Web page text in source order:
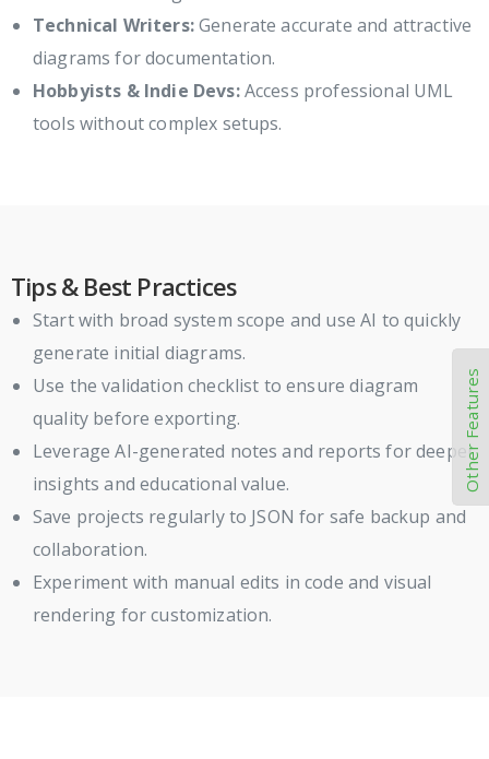
Technical Writers:Generate accurate and attractive
diagrams for documentation.
Hobbyists & Indie Devs:Access professional UML
tools without complex setups.
Tips & Best Practices
Start with broad system scope and use AI to quickly
generate initial diagrams.
Use the validation checklist to ensure diagram
quality before exporting.
Leverage AI-generated notes and reports for deeper
insights and educational value.
Save projects regularly to JSON for safe backup and
collaboration.
Experiment with manual edits in code and visual
rendering for customization.
Other Features